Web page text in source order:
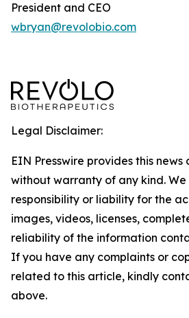
President and CEO
wbryan@revolobio.com
Legal Disclaimer:
EIN Presswire provides this news
without warranty of any kind.
responsibility or liability for the
images, videos, licenses,
reliability of the information
If you have any complaints or
related to this article, kindly
above.